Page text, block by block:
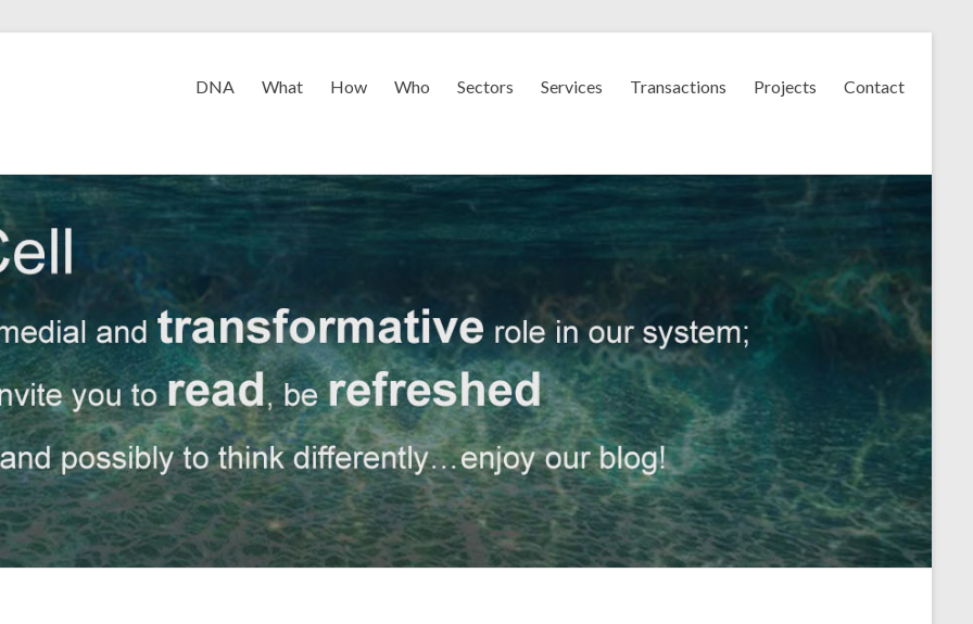
DNA What How Who Sectors Services Transactions Projects Contact